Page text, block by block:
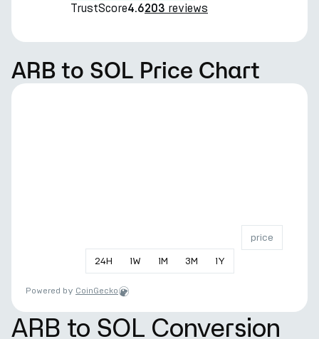
TrustScore4.6203 reviews
ARB to SOL Price Chart
24H 1W 1M 3M 1Y
price
Powered by CoinGecko
ARB to SOL Conversion